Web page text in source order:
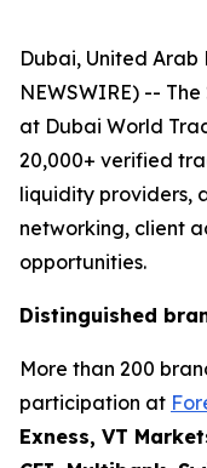
Dubai, United Arab
NEWSWIRE) --
at Dubai World
20,000+ verified
liquidity providers,
networking, client
opportunities.
Distinguished
More than 200
participation at
Exness, VT